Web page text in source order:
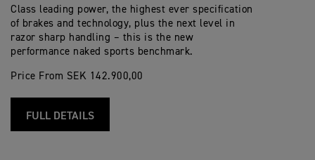
Class leading power, the highest ever specification
of brakes and technology, plus the next level in
razor sharp handling – this is the new
performance naked sports benchmark.
Price From SEK 142.900,00
FULL DETAILS